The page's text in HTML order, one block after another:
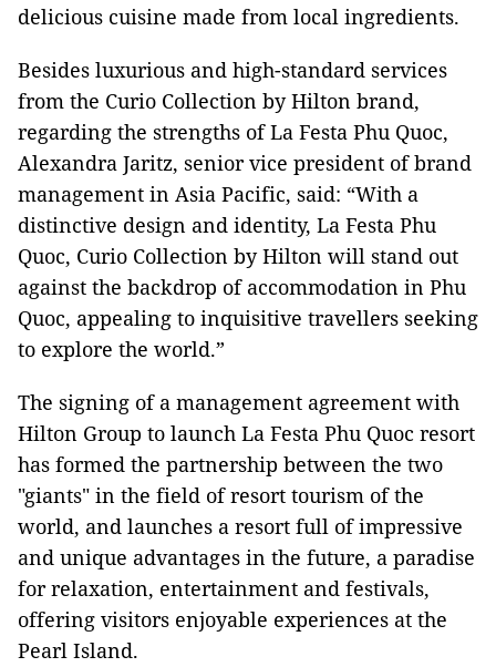
delicious cuisine made from local ingredients.
Besides luxurious and high-standard services
from the Curio Collection by Hilton brand,
regarding the strengths of La Festa Phu Quoc,
Alexandra Jaritz, senior vice president of brand
management in Asia Pacific, said: “With a
distinctive design and identity, La Festa Phu
Quoc, Curio Collection by Hilton will stand out
against the backdrop of accommodation in Phu
Quoc, appealing to inquisitive travellers seeking
to explore the world.”
The signing of a management agreement with
Hilton Group to launch La Festa Phu Quoc resort
has formed the partnership between the two
"giants" in the field of resort tourism of the
world, and launches a resort full of impressive
and unique advantages in the future, a paradise
for relaxation, entertainment and festivals,
offering visitors enjoyable experiences at the
Pearl Island.